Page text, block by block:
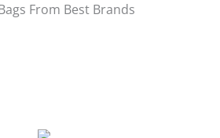
From Best Brands